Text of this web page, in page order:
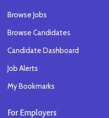
Browse Jobs
Browse Candidates
Candidate Dashboard
Job Alerts
My Bookmarks
For Employers